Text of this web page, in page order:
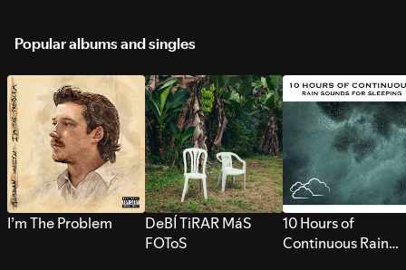
Popular albums and singles
I’m The Problem
DeBÍ TiRAR MáS
FOToS
10 Hours of
Continuous Rain